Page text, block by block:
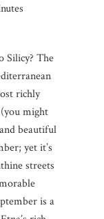
Silicy? The
richly
might
beautiful
yet it’s
streets
is a